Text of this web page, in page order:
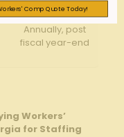
Annually, post
fiscal year-end
Workers’
for Staffing
Comp Quote Today!